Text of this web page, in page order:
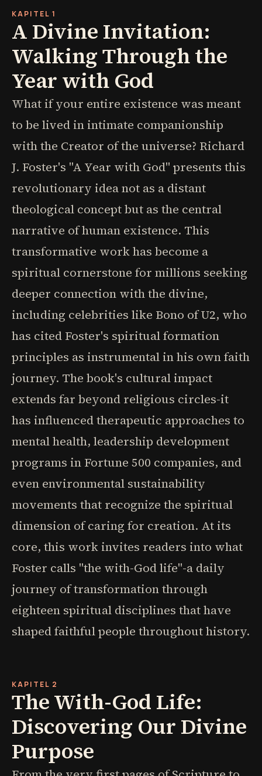
KAPITEL 1
A Divine Invitation:
Walking Through the
Year with God
What if your entire existence was meant
to be lived in intimate companionship
with the Creator of the universe? Richard
J. Foster's "A Year with God" presents this
revolutionary idea not as a distant
theological concept but as the central
narrative of human existence. This
transformative work has become a
spiritual cornerstone for millions seeking
deeper connection with the divine,
including celebrities like Bono of U2, who
has cited Foster's spiritual formation
principles as instrumental in his own faith
journey. The book's cultural impact
extends far beyond religious circles-it
has influenced therapeutic approaches to
mental health, leadership development
programs in Fortune 500 companies, and
even environmental sustainability
movements that recognize the spiritual
dimension of caring for creation. At its
core, this work invites readers into what
Foster calls "the with-God life"-a daily
journey of transformation through
eighteen spiritual disciplines that have
shaped faithful people throughout history.
KAPITEL 2
The With-God Life:
Discovering Our Divine
Purpose